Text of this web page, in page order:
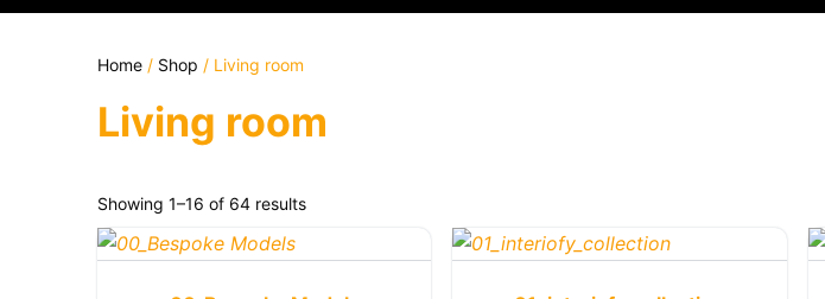
Home / Shop / Living room
Living room
Showing 1–16 of 64 results